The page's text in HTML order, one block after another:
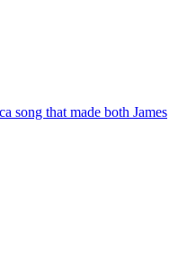
song that made both James